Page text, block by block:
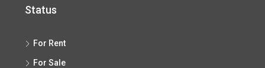
Status
For Rent
For Sale